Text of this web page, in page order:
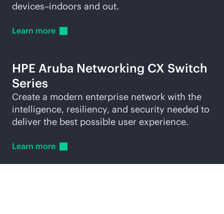
devices–indoors and out.
Learn more
HPE Aruba Networking CX Switch
Series
Create a modern enterprise network with the
intelligence, resiliency, and security needed to
deliver the best possible user experience.
Learn more